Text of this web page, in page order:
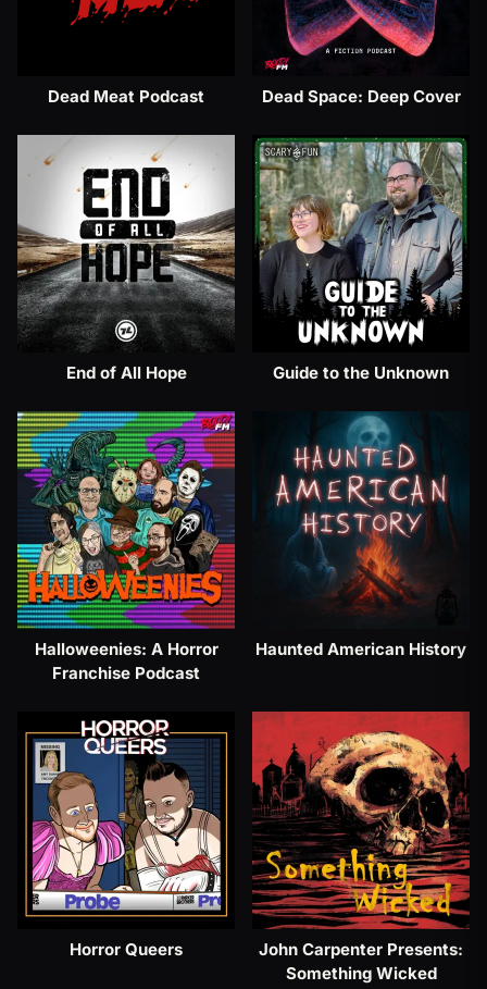
Dead Meat Podcast Dead Space: Deep Cover
End of All Hope Guide to the Unknown
Halloweenies: A Horror
Franchise Podcast
Haunted American History
Horror Queers
John Carpenter Presents:
Something Wicked